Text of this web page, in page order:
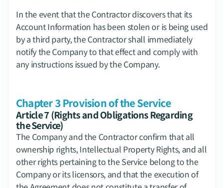
In the event that the Contractor discovers that its
Account Information has been stolen or is being used
by a third party, the Contractor shall immediately
notify the Company to that effect and comply with
any instructions issued by the Company.
Chapter 3 Provision of the Service
Article 7 (Rights and Obligations Regarding
the Service)
The Company and the Contractor confirm that all
ownership rights, Intellectual Property Rights, and all
other rights pertaining to the Service belong to the
Company or its licensors, and that the execution of